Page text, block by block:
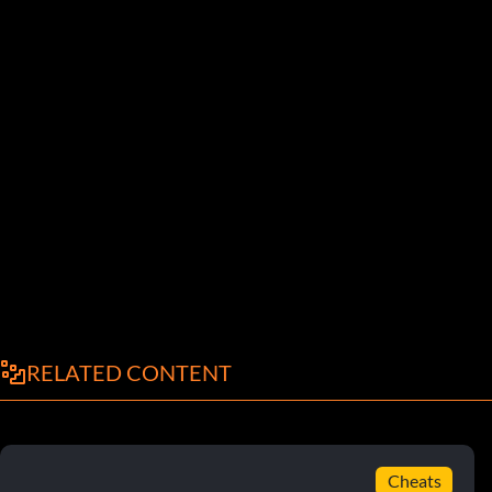
RELATED CONTENT
Cheats